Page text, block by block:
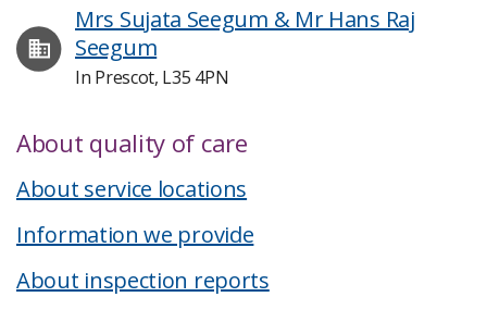
Mrs Sujata Seegum & Mr Hans Raj
Seegum
In Prescot, L35 4PN
About quality of care
About service locations
Information we provide
About inspection reports